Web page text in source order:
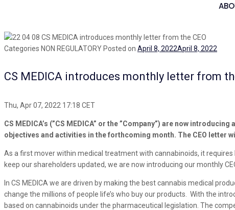
Categories NON REGULATORY Posted on April 8, 2022April 8, 2022
CS MEDICA introduces monthly letter from
Thu, Apr 07, 2022 17:18 CET
CS MEDICA’s (”CS MEDICA” or the ”Company”) are now
objectives and activities in the forthcoming month. The CEO letter
As a first mover within medical treatment with cannabinoids, it
keep our shareholders updated, we are now introducing our monthly
In CS MEDICA we are driven by making the best cannabis medical
change the millions of people life’s who buy our products. With the
based on cannabinoids under the pharmaceutical legislation. The